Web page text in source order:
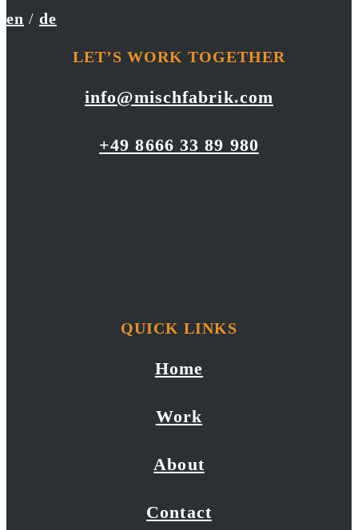
en / de
LET’S WORK TOGETHER
info@mischfabrik.com
+49 8666 33 89 980
QUICK LINKS
Home
Work
About
Contact